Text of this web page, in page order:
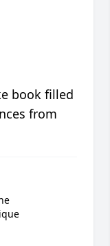
book filled
from